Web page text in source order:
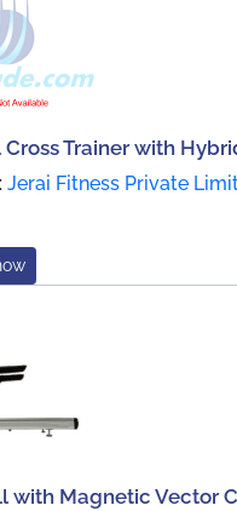
Trainer with
Jerai Fitness Private
with Magnetic Vector